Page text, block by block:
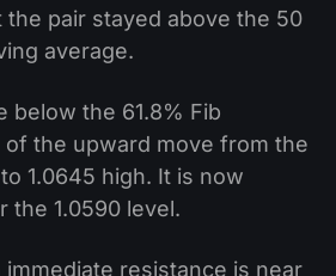
pair stayed above the 50
average.
below the 61.8% Fib
the upward move from the
1.0645 high. It is now
the 1.0590 level.
immediate resistance is near